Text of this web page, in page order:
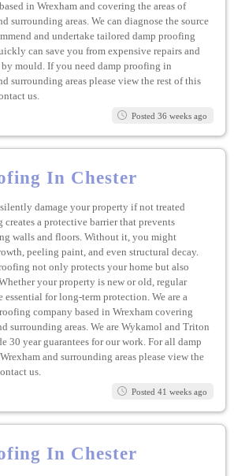
in Wrexham and covering the areas of
surrounding areas. We can diagnose the source
and undertake tailored damp proofing
can save you from expensive repairs and
by mould. If you need damp proofing in
surrounding areas please view the rest of this
us.
Posted 36 weeks ago
In Chester
damage your property if not treated
creates a protective barrier that prevents
walls and floors. Without it, you might
peeling paint, and even structural decay.
not only protects your home but also
your property is new or old, regular
essential for long-term protection. We are a
company based in Wrexham covering
surrounding areas. We are Wykamol and Triton
30 year guarantees for our work. For all damp
and surrounding areas please view the
us.
Posted 41 weeks ago
In Chester